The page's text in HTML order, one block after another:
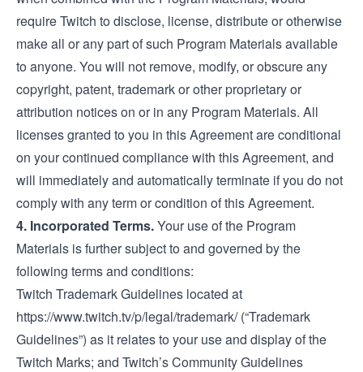
require Twitch to disclose, license, distribute or otherwise
make all or any part of such Program Materials available
to anyone. You will not remove, modify, or obscure any
copyright, patent, trademark or other proprietary or
attribution notices on or in any Program Materials. All
licenses granted to you in this Agreement are conditional
on your continued compliance with this Agreement, and
will immediately and automatically terminate if you do not
comply with any term or condition of this Agreement.
4. Incorporated Terms.Your use of the Program
Materials is further subject to and governed by the
following terms and conditions:
Twitch Trademark Guidelines located at
https://www.twitch.tv/p/legal/trademark/(“Trademark
Guidelines”) as it relates to your use and display of the
Twitch Marks; and Twitch’s Community Guidelines